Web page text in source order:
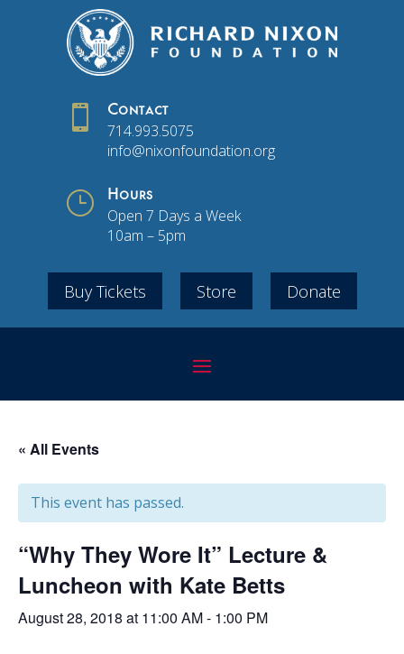
 Contact
714.993.5075
info@nixonfoundation.org
} Hours
Open 7 Days a Week
10am – 5pm
Buy Tickets Store Donate
« All Events
This event has passed.
“Why They Wore It” Lecture &
Luncheon with Kate Betts
August 28, 2018 at 11:00 AM- 1:00 PM